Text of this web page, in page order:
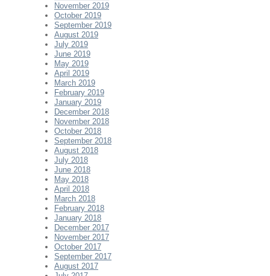
November 2019
October 2019
September 2019
August 2019
July 2019
June 2019
May 2019
April 2019
March 2019
February 2019
January 2019
December 2018
November 2018
October 2018
September 2018
August 2018
July 2018
June 2018
May 2018
April 2018
March 2018
February 2018
January 2018
December 2017
November 2017
October 2017
September 2017
August 2017